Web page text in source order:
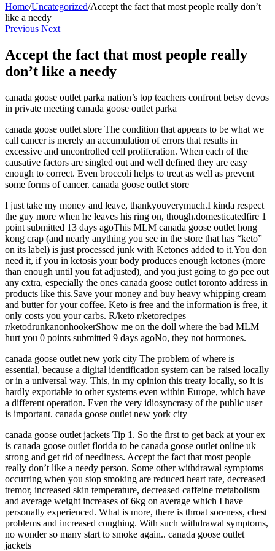
Home/Uncategorized/Accept the fact that most people really don’t
like a needy
Previous Next
Accept the fact that most people really
don’t like a needy
canada goose outlet parka nation’s top teachers confront betsy devos
in private meeting canada goose outlet parka
canada goose outlet store The condition that appears to be what we
call cancer is merely an accumulation of errors that results in
excessive and uncontrolled cell proliferation. When each of the
causative factors are singled out and well defined they are easy
enough to correct. Even broccoli helps to treat as well as prevent
some forms of cancer. canada goose outlet store
I just take my money and leave, thankyouverymuch.I kinda respect
the guy more when he leaves his ring on, though.domesticatedfire 1
point submitted 13 days agoThis MLM canada goose outlet hong
kong crap (and nearly anything you see in the store that has “keto”
on its label) is just processed junk with Ketones added to it.You don
need it, if you in ketosis your body produces enough ketones (more
than enough until you fat adjusted), and you just going to go pee out
any extra, especially the ones canada goose outlet toronto address in
products like this.Save your money and buy heavy whipping cream
and butter for your coffee. Keto is free and the information is free, it
only costs you your carbs. R/keto r/ketorecipes
r/ketodrunkanonhookerShow me on the doll where the bad MLM
hurt you 0 points submitted 9 days agoNo, they not hormones.
canada goose outlet new york city The problem of where is
essential, because a digital identification system can be raised locally
or in a universal way. This, in my opinion this treaty locally, so it is
hardly exportable to other systems even within Europe, which have
a different operation. Even the very idiosyncrasy of the public user
is important. canada goose outlet new york city
canada goose outlet jackets Tip 1. So the first to get back at your ex
is canada goose outlet florida to be canada goose outlet online uk
strong and get rid of neediness. Accept the fact that most people
really don’t like a needy person. Some other withdrawal symptoms
occurring when you stop smoking are reduced heart rate, decreased
tremor, increased skin temperature, decreased caffeine metabolism
and average weight increases of 6kg on average which I have
personally experienced. What is more, there is throat soreness, chest
problems and increased coughing. With such withdrawal symptoms,
no wonder so many start to smoke again.. canada goose outlet
jackets